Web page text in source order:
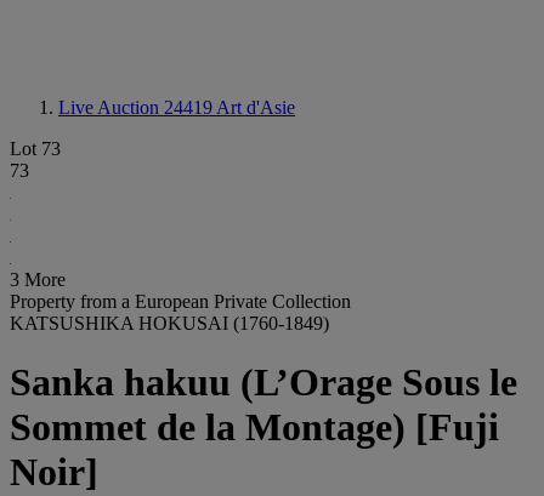
Live Auction 24419 Art d'Asie
Lot 73
73
3 More
Property from a European Private Collection
KATSUSHIKA HOKUSAI (1760-1849)
Sanka hakuu (L’Orage Sous le
Sommet de la Montage) [Fuji
Noir]